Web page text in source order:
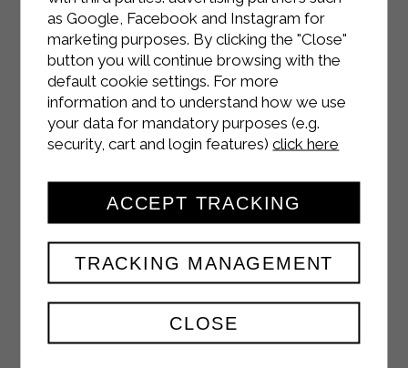
FACEBOOK
YOUTUBE
TWITTER
as Google, Facebook and Instagram for
marketing purposes. By clicking the "Close"
button you will continue browsing with the
default cookie settings. For more
information and to understand how we use
your data for mandatory purposes (e.g.
security, cart and login features)click here
CLOSE
TRACKING MANAGEMENT
ACCEPT TRACKING